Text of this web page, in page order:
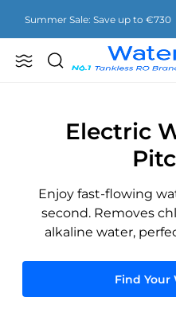
content
Summer Sale: Save up to €730
Summer Sale: Save up to €730
Search
Electric
Enjoy fast-flowing
second. Removes
alkaline water,
Find Your